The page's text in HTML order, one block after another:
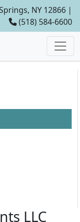
NY 12866 |
(518) 584-6600
LLC